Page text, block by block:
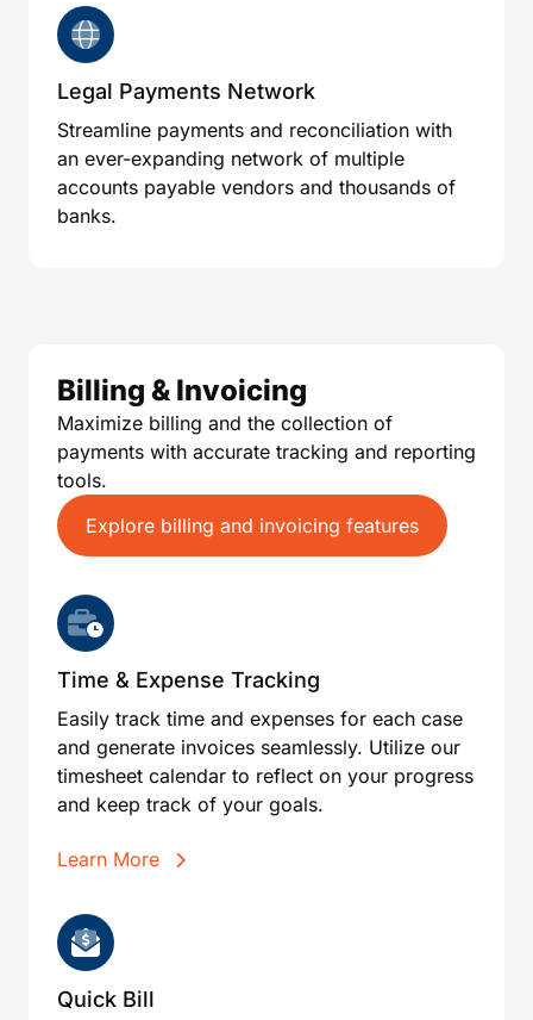
Legal Payments Network
Streamline payments and reconciliation with
an ever-expanding network of multiple
accounts payable vendors and thousands of
banks.
Billing & Invoicing
Maximize billing and the collection of
payments with accurate tracking and reporting
tools.
Explore billing and invoicing features
Time & Expense Tracking
Easily track time and expenses for each case
and generate invoices seamlessly. Utilize our
timesheet calendar to reflect on your progress
and keep track of your goals.
Learn More
Quick Bill